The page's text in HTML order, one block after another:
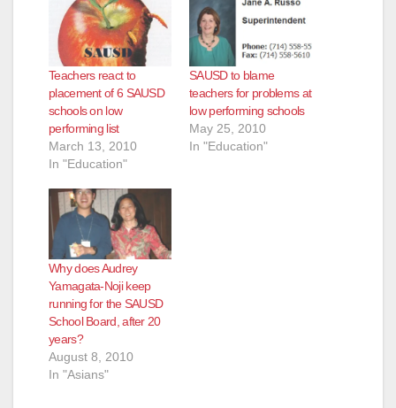
Teachers react to
placement of 6 SAUSD
schools on low
performing list
March 13, 2010
In "Education"
SAUSD to blame
teachers for problems at
low performing schools
May 25, 2010
In "Education"
Why does Audrey
Yamagata-Noji keep
running for the SAUSD
School Board, after 20
years?
August 8, 2010
In "Asians"